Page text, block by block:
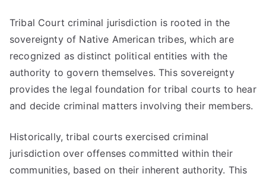
Tribal Court criminal jurisdiction is rooted in the
sovereignty of Native American tribes, which are
recognized as distinct political entities with the
authority to govern themselves. This sovereignty
provides the legal foundation for tribal courts to hear
and decide criminal matters involving their members.
Historically, tribal courts exercised criminal
jurisdiction over offenses committed within their
communities, based on their inherent authority. This